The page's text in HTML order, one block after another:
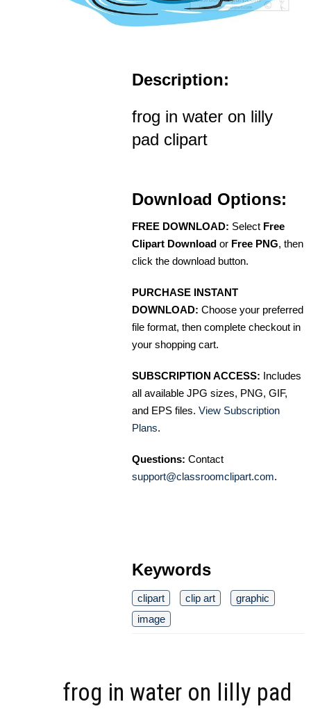
Description:
frog in water on lilly
pad clipart
Download Options:
FREE DOWNLOAD: Select Free
Clipart Download or Free PNG, then
click the download button.
PURCHASE INSTANT
DOWNLOAD: Choose your preferred
file format, then complete checkout in
your shopping cart.
SUBSCRIPTION ACCESS: Includes
all available JPG sizes, PNG, GIF,
and EPS files. View Subscription
Plans.
Questions: Contact
support@classroomclipart.com.
Keywords
clipart clip art
graphic
image
frog in water on lilly pad